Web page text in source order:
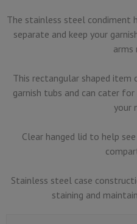
The stainless steel
separate and keep your
arms
This rectangular shaped
garnish tubs and can cater
your
Clear hanged lid to help
Stainless steel case
staining and